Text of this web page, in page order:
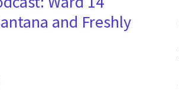
and Freshly